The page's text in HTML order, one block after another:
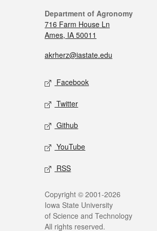
Department of Agronomy
716 Farm House Ln
Ames, IA 50011
akrherz@iastate.edu
Facebook
Twitter
Github
YouTube
RSS
Copyright © 2001-2026
Iowa State University
of Science and Technology
All rights reserved.